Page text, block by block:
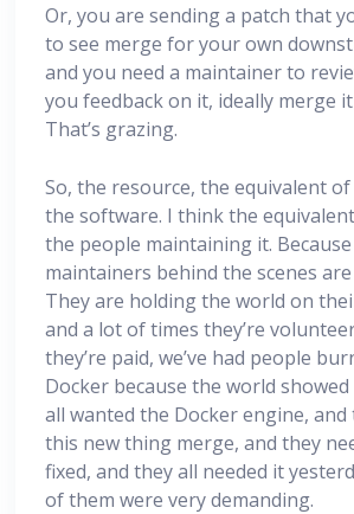
Or, you are sending a patch that
to see merge for your own
and you need a maintainer to
you feedback on it, ideally merge
That’s grazing.
So, the resource, the equivalent
the software. I think the
the people maintaining it.
maintainers behind the scenes
They are holding the world on
and a lot of times they’re
they’re paid, we’ve had people
Docker because the world
all wanted the Docker engine, and
this new thing merge, and they
fixed, and they all needed it
of them were very demanding.